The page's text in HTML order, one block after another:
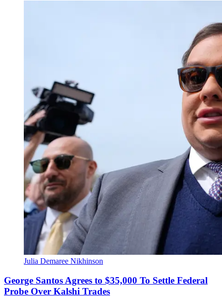
Julia Demaree Nikhinson
George Santos Agrees to $35,000 To Settle Federal
Probe Over Kalshi Trades